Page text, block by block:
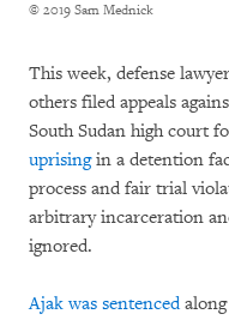
© 2019 Sam Mednick
This week, defense
others filed appeals
South Sudan high court
uprisingin a detention
process and fair trial
arbitrary incarceration
ignored.
Ajak was sentencedalong